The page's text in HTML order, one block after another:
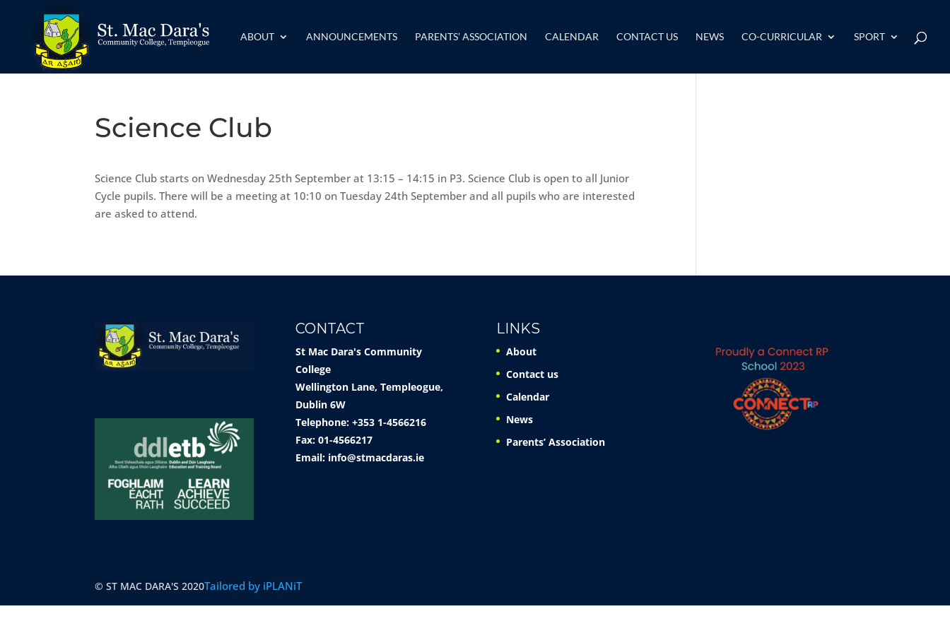
ABOUT ANNOUNCEMENTS PARENTS’ ASSOCIATION CALENDAR CONTACT US NEWS CO-CURRICULAR SPORT
Science Club
Science Club starts on Wednesday 25th September at 13:15 – 14:15 in P3. Science Club is open to all Junior
Cycle pupils. There will be a meeting at 10:10 on Tuesday 24th September and all pupils who are interested
are asked to attend.
CONTACT
St Mac Dara's Community
College
Wellington Lane, Templeogue,
Dublin 6W
Telephone: +353 1-4566216
Fax: 01-4566217
Email: info@stmacdaras.ie
LINKS
About
Contact us
Calendar
News
Parents’ Association
© ST MAC DARA'S 2020Tailored by iPLANiT